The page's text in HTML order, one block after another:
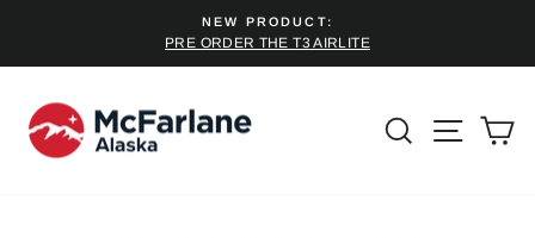
content
Pause
NEW PRODUCT:
PRE ORDER THE T3 AIRLITE
SEARCH
SITE